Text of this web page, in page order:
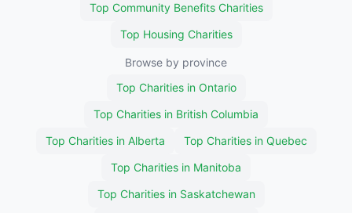
Top Community Benefits Charities
Top Housing Charities
Browse by province
Top Charities in Ontario
Top Charities in British Columbia
Top Charities in Alberta
Top Charities in Quebec
Top Charities in Manitoba
Top Charities in Saskatchewan